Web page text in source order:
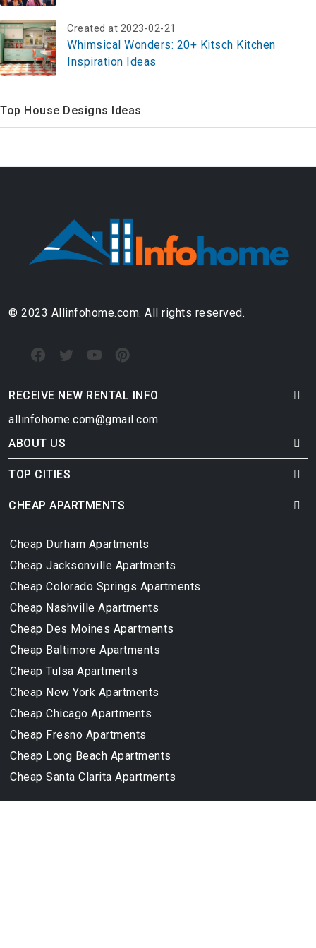
Created at 2023-02-21
Whimsical Wonders: 20+ Kitsch Kitchen
Inspiration Ideas
Top House Designs Ideas
© 2023 Allinfohome.com. All rights reserved.
RECEIVE NEW RENTAL INFO
allinfohome.com@gmail.com
ABOUT US
TOP CITIES
CHEAP APARTMENTS
Cheap Durham Apartments
Cheap Jacksonville Apartments
Cheap Colorado Springs Apartments
Cheap Nashville Apartments
Cheap Des Moines Apartments
Cheap Baltimore Apartments
Cheap Tulsa Apartments
Cheap New York Apartments
Cheap Chicago Apartments
Cheap Fresno Apartments
Cheap Long Beach Apartments
Cheap Santa Clarita Apartments